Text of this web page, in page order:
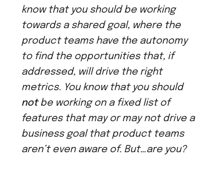
know that you should be working
towards a shared goal, where the
product teams have the autonomy
to find the opportunities that, if
addressed, will drive the right
metrics. You know that you should
notbe working on a fixed list of
features that may or may not drive a
business goal that product teams
aren’t even aware of. But…are you?